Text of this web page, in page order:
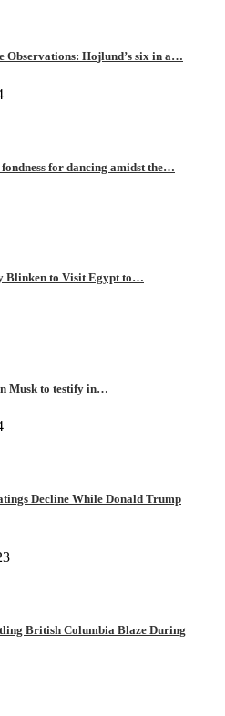
Observations: Hojlund’s six in a…
fondness for dancing amidst the…
Blinken to Visit Egypt to…
Musk to testify in…
Decline While Donald Trump
British Columbia Blaze During